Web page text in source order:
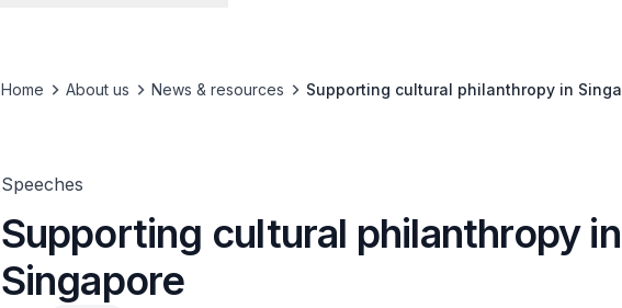
Home About us News & resources Supporting cultural philanthropy in
Speeches
Supporting cultural philanthropy in
Singapore